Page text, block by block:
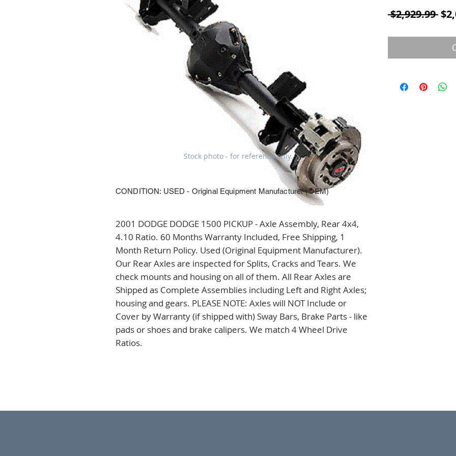
2001 DODGE DODGE 1500 PICKUP - Axle Assembly, Rear 4x4,
4.10 Ratio. 60 Months Warranty Included, Free Shipping, 1
Month Return Policy. Used (Original Equipment Manufacturer).
Our Rear Axles are inspected for Splits, Cracks and Tears. We
check mounts and housing on all of them. All Rear Axles are
Shipped as Complete Assemblies including Left and Right Axles;
housing and gears. PLEASE NOTE: Axles will NOT Include or
Cover by Warranty (if shipped with) Sway Bars, Brake Parts - like
pads or shoes and brake calipers. We match 4 Wheel Drive
Ratios.
$2,929.99
CONDITION: USED - Original Equipment Manufacturer (OEM)
Stock photo - for reference only.